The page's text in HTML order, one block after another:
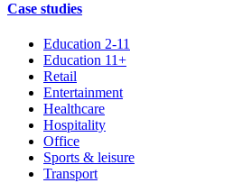
Case studies
Education 2-11
Education 11+
Retail
Entertainment
Healthcare
Hospitality
Office
Sports & leisure
Transport